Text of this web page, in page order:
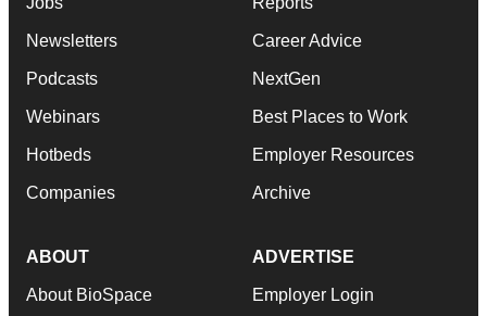
Newsletters
Podcasts
Webinars
Hotbeds
Companies
Career Advice
NextGen
Best Places to Work
Employer Resources
Archive
ABOUT
About BioSpace
ADVERTISE
Employer Login